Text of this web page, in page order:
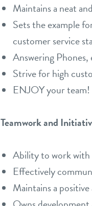
Maintains a neat
Sets the example
customer service
Answering
Strive for high
ENJOY your
Teamwork and
Ability to work with
Effectively
Maintains a